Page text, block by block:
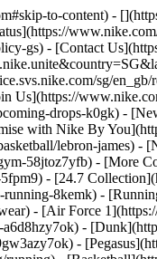
to-content) -
gs) - [Contact
sg/
Us](https://
drops-k0gk) -
with Nike By
lebron-james)
58jtoz7yfb) - [More
- [24.7
8kemk) -
- [Air Force
-
-